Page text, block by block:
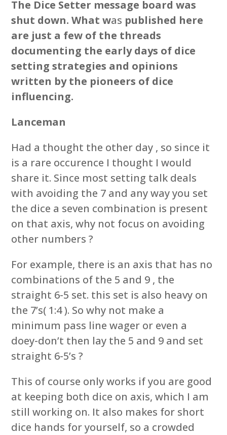
The Dice Setter message board was
shut down. What was published here
are just a few of the threads
documenting the early days of dice
setting strategies and opinions
written by the pioneers of dice
influencing.
Lanceman
Had a thought the other day , so since it
is a rare occurence I thought I would
share it. Since most setting talk deals
with avoiding the 7 and any way you set
the dice a seven combination is present
on that axis, why not focus on avoiding
other numbers ?
For example, there is an axis that has no
combinations of the 5 and 9 , the
straight 6-5 set. this set is also heavy on
the 7’s( 1:4 ). So why not make a
minimum pass line wager or even a
doey-don’t then lay the 5 and 9 and set
straight 6-5’s ?
This of course only works if you are good
at keeping both dice on axis, which I am
still working on. It also makes for short
dice hands for yourself, so a crowded